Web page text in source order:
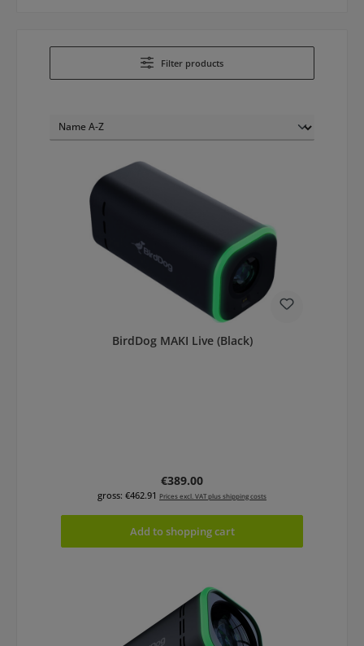
Filter products
BirdDog MAKI Live (Black)
Regular price:
€389.00
gross: €462.91 Prices excl. VAT plus shipping costs
Add to shopping cart